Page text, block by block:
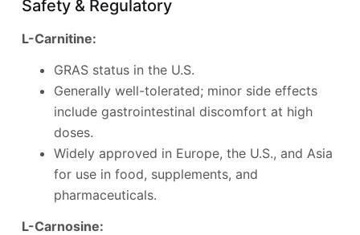
Safety & Regulatory
L-Carnitine:
GRAS status in the U.S.
Generally well-tolerated; minor side effects
include gastrointestinal discomfort at high
doses.
Widely approved in Europe, the U.S., and Asia
for use in food, supplements, and
pharmaceuticals.
L-Carnosine: